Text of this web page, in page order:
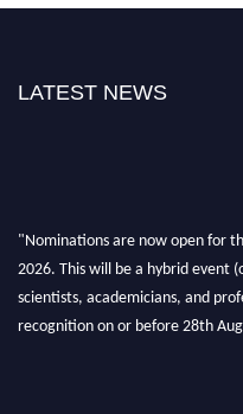
LATEST NEWS
"Nominations are now open for
2026. This will be a hybrid event
scientists, academicians, and
recognition on or before 28th